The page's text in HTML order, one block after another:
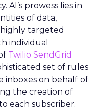
AI’s prowess lies in
of data,
targeted
individual
Twilio SendGrid
set of rules
inboxes on behalf of
the creation of
each subscriber.